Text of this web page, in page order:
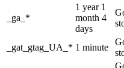
_ga_*
1 year 1
month 4
days
_gat_gtag_UA_* 1 minute